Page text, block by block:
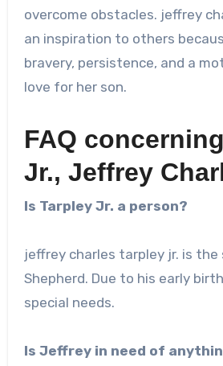
overcome obstacles. jeffrey
an inspiration to others
bravery, persistence, and a
love for her son.
FAQ
Jr., Jeffrey
Is Tarpley Jr. a person?
jeffrey charles tarpley jr. is the
Shepherd. Due to his early
special needs.
Is Jeffrey in need of